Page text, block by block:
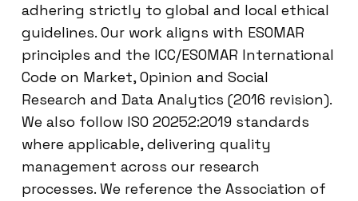
adhering strictly to global and local ethical
guidelines. Our work aligns with ESOMAR
principles and the ICC/ESOMAR International
Code on Market, Opinion and Social
Research and Data Analytics (2016 revision).
We also follow ISO 20252:2019 standards
where applicable, delivering quality
management across our research
processes. We reference the Association of